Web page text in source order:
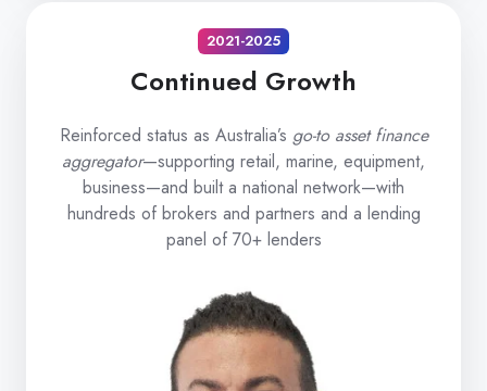
2021-2025
Continued Growth
Reinforced status as Australia’s go-to asset finance
aggregator—supporting retail, marine, equipment,
business—and built a national network—with
hundreds of brokers and partners and a lending
panel of 70+ lenders